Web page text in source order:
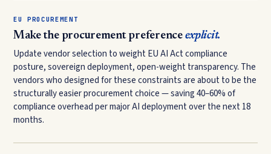
EU PROCUREMENT
Make the procurement preference explicit.
Update vendor selection to weight EU AI Act compliance
posture, sovereign deployment, open-weight transparency. The
vendors who designed for these constraints are about to be the
structurally easier procurement choice — saving 40–60% of
compliance overhead per major AI deployment over the next 18
months.